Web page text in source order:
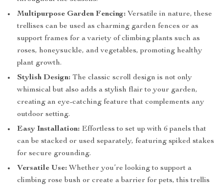
Multipurpose Garden Fencing: Versatile in nature, these
trellises can be used as charming garden fences or as
support frames for a variety of climbing plants such as
roses, honeysuckle, and vegetables, promoting healthy
plant growth.
Stylish Design: The classic scroll design is not only
whimsical but also adds a stylish flair to your garden,
creating an eye-catching feature that complements any
outdoor setting.
Easy Installation: Effortless to set up with 6 panels that
can be stacked or used separately, featuring spiked stakes
for secure grounding.
Versatile Use: Whether you’re looking to support a
climbing rose bush or create a barrier for pets, this trellis